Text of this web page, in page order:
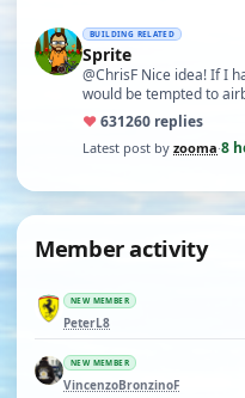
BUILDING RELATED
Sprite
@ChrisF Nice idea! If I
would be tempted to
♥631260 replies
Latest post by zooma·8
Member activity
NEW MEMBER
PeterL8
NEW MEMBER
VincenzoBronzinoF